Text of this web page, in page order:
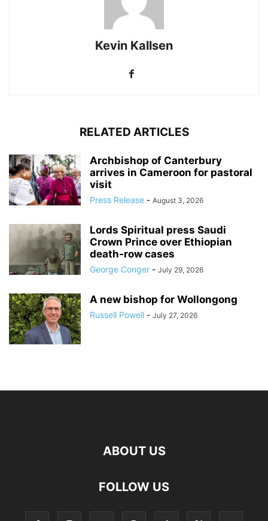
Kevin Kallsen
RELATED ARTICLES
Archbishop of Canterbury
arrives in Cameroon for pastoral
visit
Press Release - August 3, 2026
Lords Spiritual press Saudi
Crown Prince over Ethiopian
death‑row cases
George Conger - July 29, 2026
A new bishop for Wollongong
Russell Powell - July 27, 2026
ABOUT US
FOLLOW US